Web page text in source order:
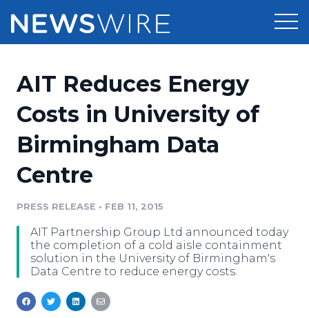
Press Release Distribution
Press Release Optimizer
Media Suite
Media Pitching
Media Monitoring
Pricing
Customer Stories
Resources
Education
Blog
PR & Earned Media Planner
For Journalists
Newsroom
Log In Sign Up
AIT Reduces Energy
Costs in University of
Birmingham Data
Centre
PRESS RELEASE • FEB 11, 2015
AIT Partnership Group Ltd announced today
the completion of a cold aisle containment
solution in the University of Birmingham's
Data Centre to reduce energy costs.